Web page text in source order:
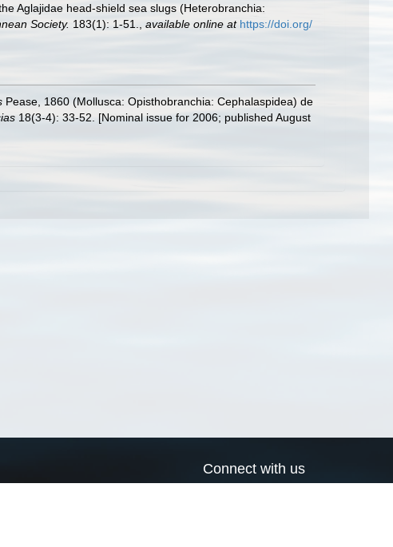
Aglajidae head-shield sea slugs (Heterobranchia:
Society. 183(1): 1-51. available online at https://doi.org/
Pease, 1860 (Mollusca: Opisthobranchia: Cephalaspidea) de
18(3-4): 33-52. [Nominal issue for 2006; published August
Connect with us